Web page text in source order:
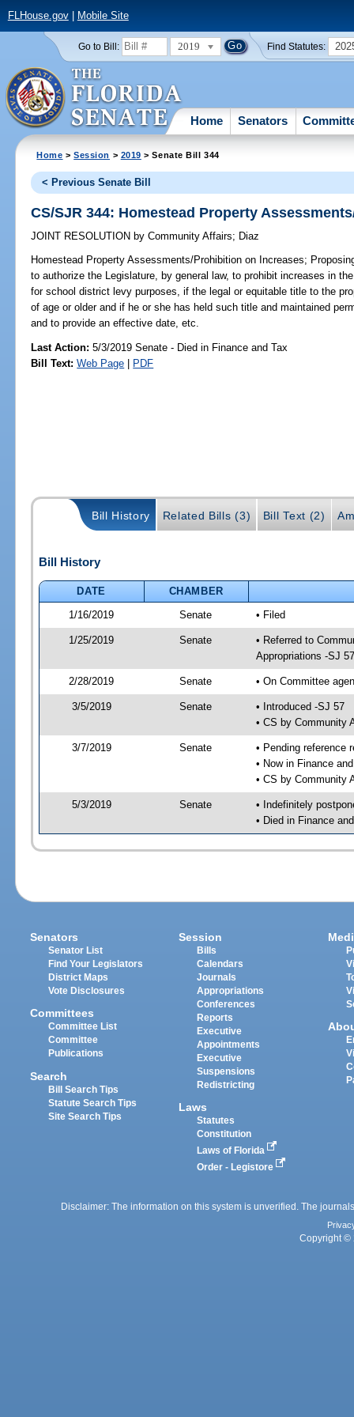
FLHouse.gov| Mobile Site
Go to Bill: 2019 Find Statutes:
Home Senators
Home >Session > 2019 > Senate Bill 344
< Previous Senate Bill
CS/SJR 344: Homestead Property
JOINT RESOLUTION by Community Affairs; Diaz
Homestead Property Assessments/Prohibition on Increases;
to authorize the Legislature, by general law, to prohibit increases in
for school district levy purposes, if the legal or equitable title to the
of age or older and if he or she has held such title and maintained
and to provide an effective date, etc.
Last Action: 5/3/2019 Senate - Died in Finance and Tax
Bill Text: Web Page | PDF
Bill History Related Bills (3) Bill Text (2)
Bill History
DATE
CHAMBER
1/16/2019
Senate • Filed
1/25/2019 Senate
• Referred to
Appropriations -SJ 57
2/28/2019 Senate • On Committee
3/5/2019 Senate
• Introduced -SJ 57
• CS by Community
3/7/2019 Senate
• Pending reference
• Now in Finance
• CS by Community
5/3/2019 Senate
• Indefinitely
• Died in Finance
Senators
Senator List
Find Your Legislators
District Maps
Vote Disclosures
Committees
Committee List
Committee
Publications
Search
Bill Search Tips
Statute Search Tips
Site Search Tips
Session
Bills
Calendars
Journals
Appropriations
Conferences
Reports
Executive
Appointments
Executive
Suspensions
Redistricting
Laws
Statutes
Constitution
Laws of Florida
Order - Legistore
Disclaimer: The information on this system is unverified. The
Copyright ©